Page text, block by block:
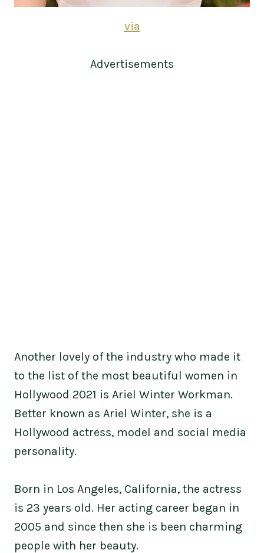
via
Advertisements
Another lovely of the industry who made it
to the list of the most beautiful women in
Hollywood 2021 is Ariel Winter Workman.
Better known as Ariel Winter, she is a
Hollywood actress, model and social media
personality.
Born in Los Angeles, California, the actress
is 23 years old. Her acting career began in
2005 and since then she is been charming
people with her beauty.